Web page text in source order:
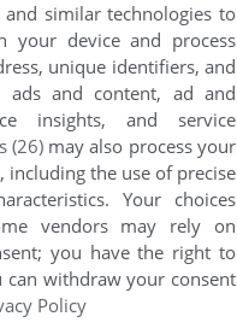
similar technologies to
your device and process
unique identifiers, and
ads and content, ad and
insights, and service
(26)may also process your
including the use of precise
Your choices
vendors may rely on
you have the right to
can withdraw your consent
Policy